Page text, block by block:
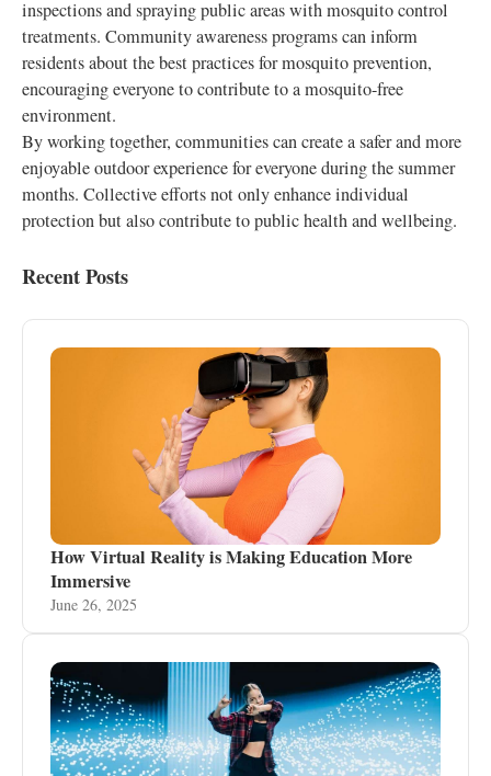
inspections and spraying public areas with mosquito control
treatments. Community awareness programs can inform
residents about the best practices for mosquito prevention,
encouraging everyone to contribute to a mosquito-free
environment.
By working together, communities can create a safer and more
enjoyable outdoor experience for everyone during the summer
months. Collective efforts not only enhance individual
protection but also contribute to public health and wellbeing.
Recent Posts
How Virtual Reality is Making Education More
Immersive
June 26, 2025